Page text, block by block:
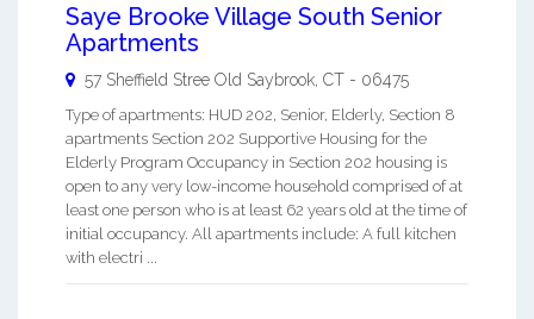
Saye Brooke Village South Senior
Apartments
57 Sheffield Stree Old Saybrook CT - 06475
Type of apartments: HUD 202, Senior, Elderly, Section 8
apartments Section 202 Supportive Housing for the
Elderly Program Occupancy in Section 202 housing is
open to any very low-income household comprised of at
least one person who is at least 62 years old at the time of
initial occupancy. All apartments include: A full kitchen
with electri ...